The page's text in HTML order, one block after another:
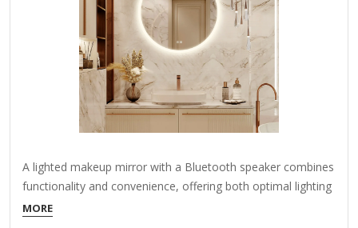
A lighted makeup mirror with a Bluetooth speaker combines
functionality and convenience, offering both optimal lighting
for makeup application and wireless audio capabilities.
MORE